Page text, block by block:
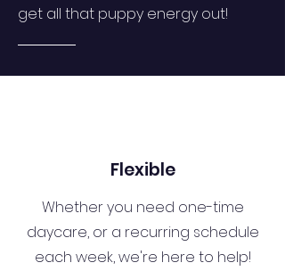
get all that puppy energy out!
Flexible
Whether you need one-time
daycare, or a recurring schedule
each week, we're here to help!